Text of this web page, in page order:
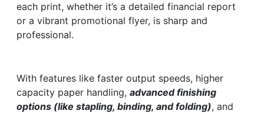
each print, whether it’s a detailed financial report
or a vibrant promotional flyer, is sharp and
professional.
With features like faster output speeds, higher
capacity paper handling, advanced finishing
options (like stapling, binding, and folding), and